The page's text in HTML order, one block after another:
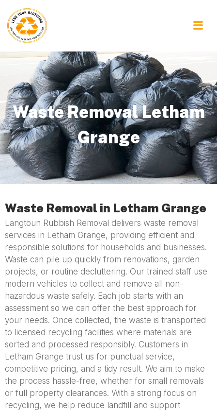
Waste Removal Letham
Grange
Waste Removal in Letham Grange
Langtoun Rubbish Removal delivers waste removal
services in Letham Grange, providing efficient and
responsible solutions for households and businesses.
Waste can pile up quickly from renovations, garden
projects, or routine decluttering. Our trained staff use
modern vehicles to collect and remove all non-
hazardous waste safely. Each job starts with an
assessment so we can offer the best approach for
your needs. Once collected, the waste is transported
to licensed recycling facilities where materials are
sorted and processed responsibly. Customers in
Letham Grange trust us for punctual service,
competitive pricing, and a tidy result. We aim to make
the process hassle-free, whether for small removals
or full property clearances. With a strong focus on
recycling, we help reduce landfill and support